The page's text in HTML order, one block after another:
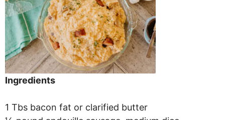
Ingredients
1 Tbs bacon fat or clarified butter